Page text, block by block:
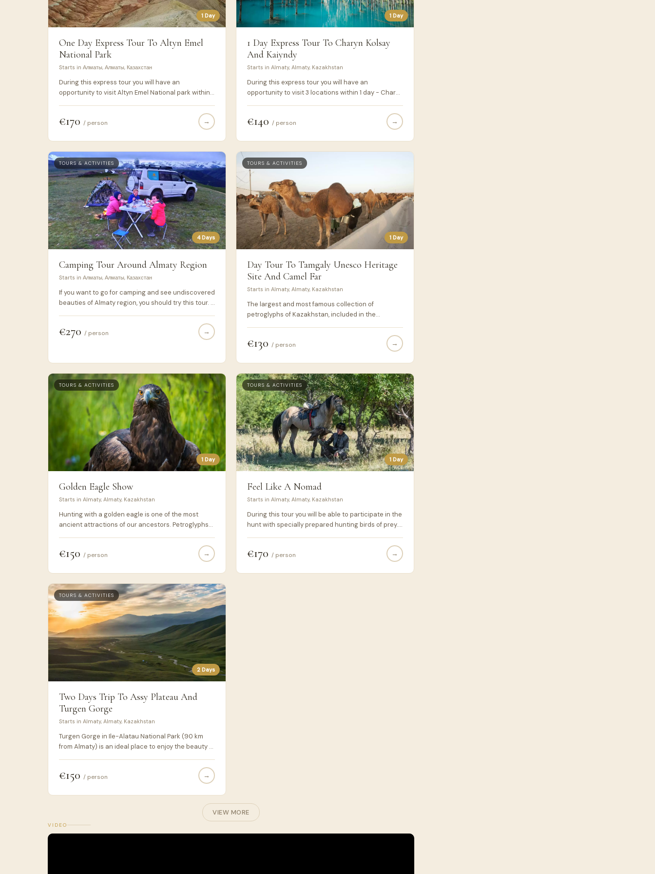
1 Day
One Day Express Tour To Altyn Emel
National Park
Starts in Алматы, Алматы, Казахстан
During this express tour you will have an
opportunity to visit Altyn Emel National park within 1
famous Singing Dunes. It suits those people who
don't have much time and want to take all from
€170 / person →
1 Day
1 Day Express Tour To Charyn Kolsay
And Kaiyndy
Starts in Almaty, Almaty, Kazakhstan
During this express tour you will have an
opportunity to visit 3 locations within 1 day - Charyn
people who don't have much time and want to take
all from their visit to Kazakhstan.
€140 / person →
TOURS & ACTIVITIES
4 Days
Camping Tour Around Almaty Region
Starts in Алматы, Алматы, Казахстан
If you want to go for camping and see undiscovered
beauties of Almaty region, you should try this tour. I
€270 / person →
TOURS & ACTIVITIES
1 Day
Day Tour To Tamgaly Unesco Heritage
Site And Camel Far
Starts in Almaty, Almaty, Kazakhstan
The largest and most famous collection of
petroglyphs of Kazakhstan, included in the
€130 / person →
TOURS & ACTIVITIES
1 Day
Golden Eagle Show
Starts in Almaty, Almaty, Kazakhstan
Hunting with a golden eagle is one of the most
ancient attractions of our ancestors. Petroglyphs
These three countries and today remain the last
craft. In past centuries, hunting with a bird for
people was not a tribute to traditions, but a way of
getting food.
€150 / person →
TOURS & ACTIVITIES
1 Day
Feel Like A Nomad
Starts in Almaty, Almaty, Kazakhstan
During this tour you will be able to participate in the
hunt with specially prepared hunting birds of prey.
Central Asian nomads. A rider with a golden eagle
sitting on his wrist has always been a symbol of the
real nomad, and plunge into the historical life of the
€170 / person →
TOURS & ACTIVITIES
2 Days
Two Days Trip To Assy Plateau And
Turgen Gorge
Starts in Almaty, Almaty, Kazakhstan
Turgen Gorge in Ile-Alatau National Park (90 km
from Almaty) is an ideal place to enjoy the beauty of
The Assy plateau is located at an altitude of 2800-
3200 meters. Since ancient times, it has been used
€150 / person →
VIEW MORE
VIDEO